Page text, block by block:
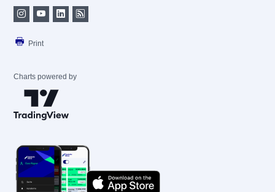
Print
Charts powered by